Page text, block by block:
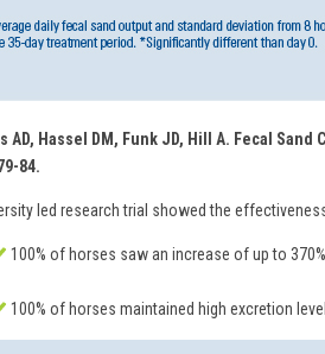
AD, Hassel DM, Funk JD, Hill A. Fecal
84.
led research trial showed the
100% of horses saw an increase of up to
100% of horses maintained high excretion